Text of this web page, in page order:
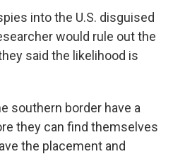
into the U.S. disguised
would rule out the
said the likelihood is
southern border have a
they can find themselves
the placement and